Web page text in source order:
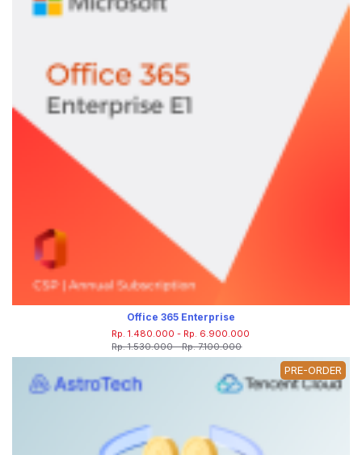
Office 365 Enterprise
Rp. 1.480.000 - Rp. 6.900.000
Rp. 1.530.000 - Rp. 7.100.000
PRE-ORDER